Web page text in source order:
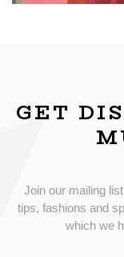
GET
Join our mailing
tips, fashions and
which we